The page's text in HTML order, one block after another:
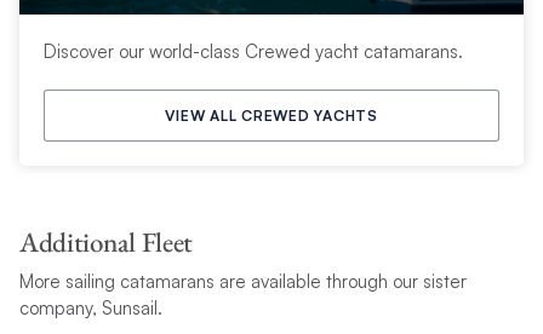
Discover our world-class Crewed yacht catamarans.
VIEW ALL CREWED YACHTS
Additional Fleet
More sailing catamarans are available through our sister
company, Sunsail.